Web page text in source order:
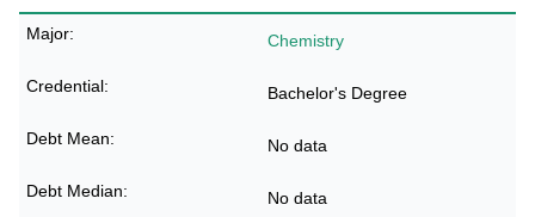
Chemistry
Bachelor's Degree
No data
No data